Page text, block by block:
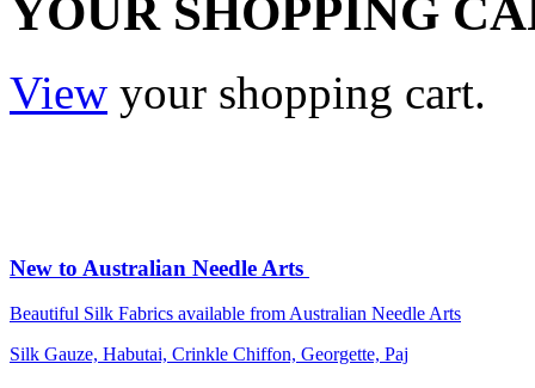
YOUR SHOPPING
View your shopping cart.
New to Australian Needle Arts
Beautiful Silk Fabrics available from Australian Needle Arts
Silk Gauze, Habutai, Crinkle Chiffon, Georgette, Paj